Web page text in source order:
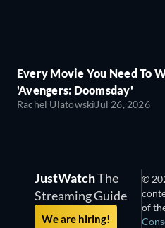
Every Movie You Need To
'Avengers: Doomsday'
Rachel Ulatowski Jul 26, 2026
JustWatchThe
Streaming Guide
We are hiring!
©
of